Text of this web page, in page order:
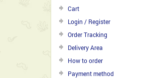
Cart
Login / Register
Order Tracking
Delivery Area
How to order
Payment method